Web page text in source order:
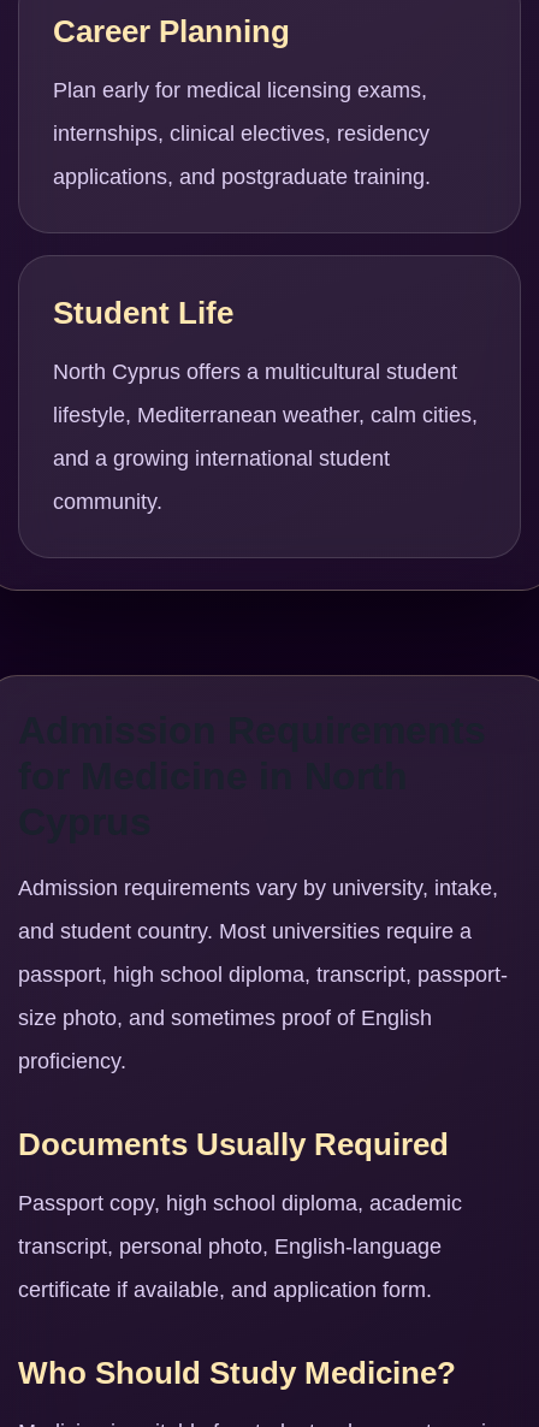
Career Planning
Plan early for medical licensing exams,
internships, clinical electives, residency
applications, and postgraduate training.
Student Life
North Cyprus offers a multicultural student
lifestyle, Mediterranean weather, calm cities,
and a growing international student
community.
Admission requirements vary by university, intake,
and student country. Most universities require a
passport, high school diploma, transcript, passport-
size photo, and sometimes proof of English
proficiency.
Documents Usually Required
Passport copy, high school diploma, academic
transcript, personal photo, English-language
certificate if available, and application form.
Who Should Study Medicine?